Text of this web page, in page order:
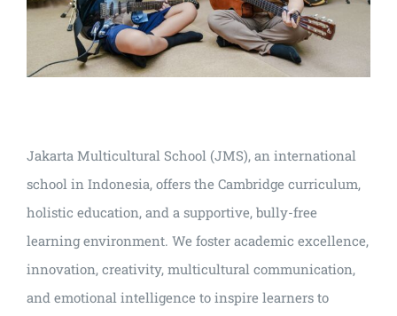
Jakarta Multicultural School (JMS), an international
school in Indonesia, offers the Cambridge curriculum,
holistic education, and a supportive, bully-free
learning environment. We foster academic excellence,
innovation, creativity, multicultural communication,
and emotional intelligence to inspire learners to